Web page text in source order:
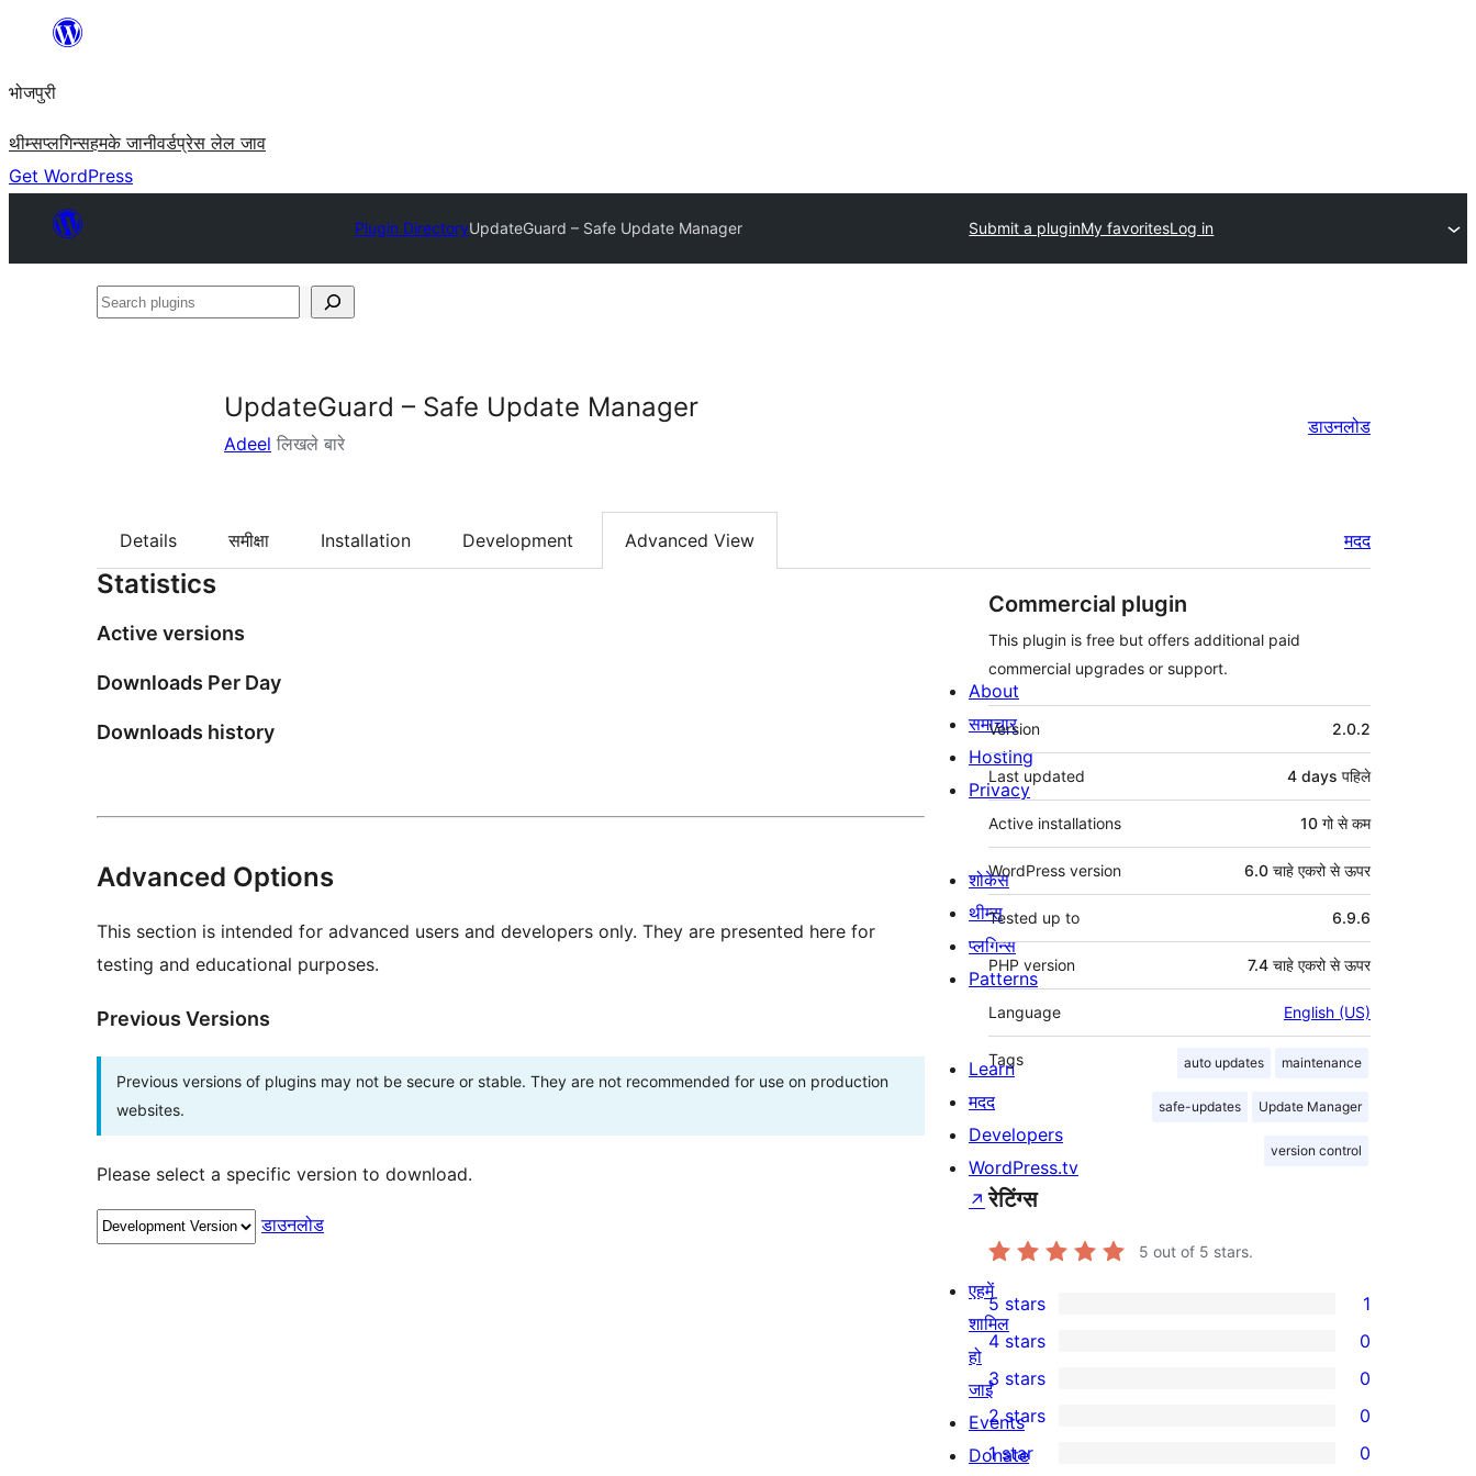
content
भोजपुरी
थीम्सप्लगिन्सहमके जानीवर्डप्रेस लेल जाव
Get WordPress
Plugin DirectoryUpdateGuard – Safe Update Manager Submit a pluginMy favoritesLog in
Search
UpdateGuard – Safe Update Manager
Adeel लिखले बारे
डाउनलोड
Details समीक्षा Installation Development Advanced View मदद
Statistics
Active versions
Downloads Per Day
Downloads history
Advanced Options
This section is intended for advanced users and developers only. They are presented here for
testing and educational purposes.
Previous Versions
Previous versions of plugins may not be secure or stable. They are not recommended for use on production
websites.
Please select a specific version to download.
डाउनलोड
Commercial plugin
This plugin is free but offers additional paid
commercial upgrades or support.
मेटा
Version 2.0.2
Last updated 4 days पहिले
Active installations 10 गो से कम
WordPress version 6.0 चाहे एकरो से ऊपर
Tested up to 6.9.6
PHP version 7.4 चाहे एकरो से ऊपर
Language English (US)
Tags auto updates maintenance
safe-updates Update Manager
version control
रेटिंग्स
5 out of 5 stars.
1
5-
star
review
5 stars 1
4-
star
reviews
4 stars 0
0
3-
star
3 stars 0
0
2-
2 stars 0
0
1 star 0
About
समाचार
Hosting
Privacy
शोकेस
थीम्स
प्लगिन्स
Patterns
Learn
मदद
Developers
WordPress.tv
↗
एहमें
शामिल
हो
जाईं
Events
Donate